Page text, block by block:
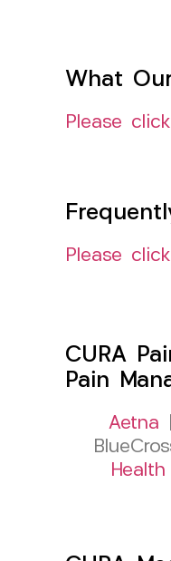
What
Please
Please
CURA
Pain
Aetna
Health